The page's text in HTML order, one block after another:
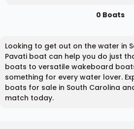
0 Boats
Looking to get out on the water in
Pavati boat can help you do just
boats to versatile wakeboard
something for every water lover.
boats for sale in South Carolina
match today.